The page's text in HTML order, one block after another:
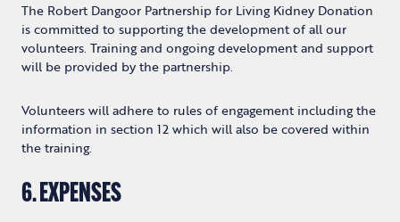
The Robert Dangoor Partnership for Living Kidney Donation
is committed to supporting the development of all our
volunteers. Training and ongoing development and support
will be provided by the partnership.
Volunteers will adhere to rules of engagement including the
information in section 12 which will also be covered within
the training.
6. EXPENSES